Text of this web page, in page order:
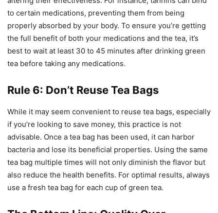
to certain medications, preventing them from being
properly absorbed by your body. To ensure you’re getting
the full benefit of both your medications and the tea, it’s
best to wait at least 30 to 45 minutes after drinking green
tea before taking any medications.
Rule 6: Don’t Reuse Tea Bags
While it may seem convenient to reuse tea bags, especially
if you’re looking to save money, this practice is not
advisable. Once a tea bag has been used, it can harbor
bacteria and lose its beneficial properties. Using the same
tea bag multiple times will not only diminish the flavor but
also reduce the health benefits. For optimal results, always
use a fresh tea bag for each cup of green tea.